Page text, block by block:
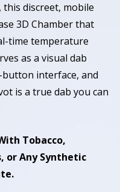
this discreet, mobile
3D Chamber that
time temperature
as a visual dab
interface, and
is a true dab you can
Tobacco,
or Any Synthetic